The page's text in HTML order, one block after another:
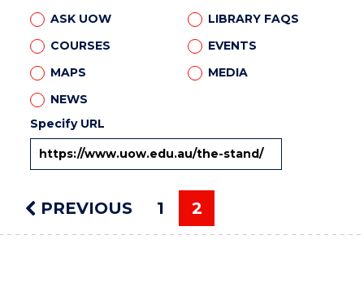
ASK UOW
LIBRARY FAQS
COURSES
EVENTS
MAPS
MEDIA
NEWS
Specify URL
PREVIOUS PAGE
1 You're on page
2